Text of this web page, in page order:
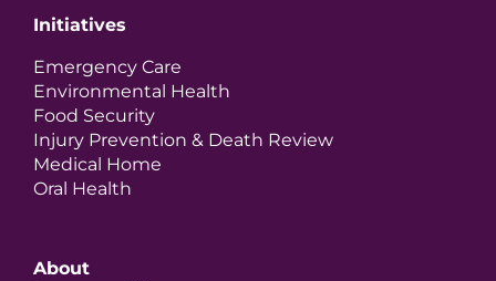
Initiatives
Emergency Care
Environmental Health
Food Security
Injury Prevention & Death Review
Medical Home
Oral Health
About